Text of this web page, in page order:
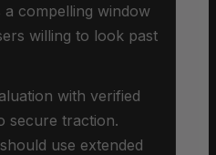
compelling window
willing to look past
with verified
secure traction.
use extended